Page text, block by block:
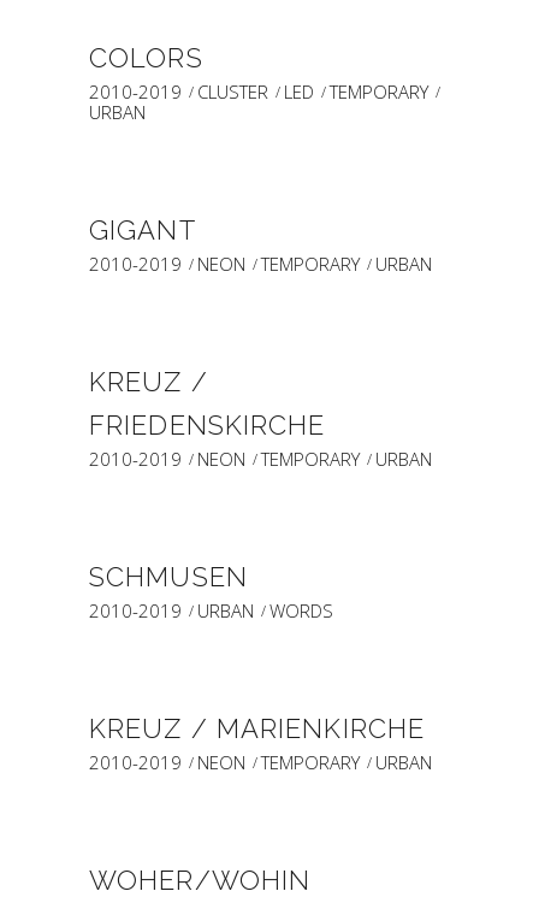
COLORS
2010-2019 CLUSTER LED
TEMPORARY
URBAN
GIGANT
2010-2019 NEON TEMPORARY URBAN
KREUZ /
FRIEDENSKIRCHE
2010-2019 NEON TEMPORARY URBAN
SCHMUSEN
2010-2019 URBAN WORDS
KREUZ / MARIENKIRCHE
2010-2019 NEON TEMPORARY URBAN
WOHER/WOHIN